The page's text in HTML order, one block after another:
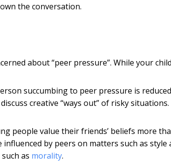
the conversation.
about “peer pressure”. While your
succumbing to peer pressure is
creative “ways out” of risky situations.
people value their friends’ beliefs more
by peers on matters such as
as morality.